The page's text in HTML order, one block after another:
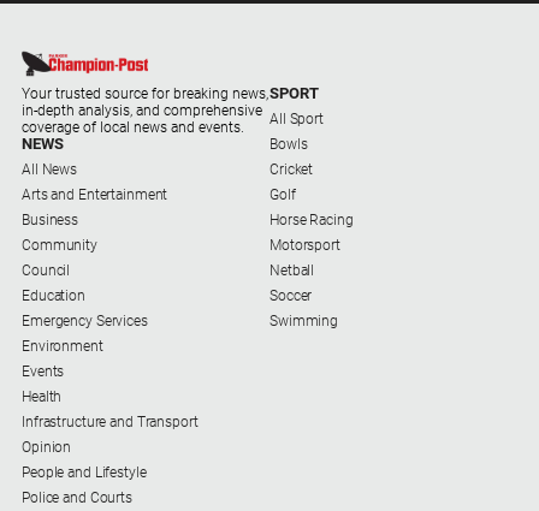
Your trusted source for breaking news,
in-depth analysis, and comprehensive
coverage of local news and events.
NEWS
All News
Arts and Entertainment
Business
Community
Council
Education
Emergency Services
Environment
Events
Health
Infrastructure and Transport
Opinion
People and Lifestyle
Police and Courts
SPORT
All Sport
Bowls
Cricket
Golf
Horse Racing
Motorsport
Netball
Soccer
Swimming